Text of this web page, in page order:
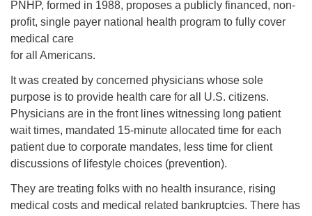
PNHP, formed in 1988, proposes a publicly financed, non-
profit, single payer national health program to fully cover
medical care
for all Americans.
It was created by concerned physicians whose sole
purpose is to provide health care for all U.S. citizens.
Physicians are in the front lines witnessing long patient
wait times, mandated 15-minute allocated time for each
patient due to corporate mandates, less time for client
discussions of lifestyle choices (prevention).
They are treating folks with no health insurance, rising
medical costs and medical related bankruptcies. There has